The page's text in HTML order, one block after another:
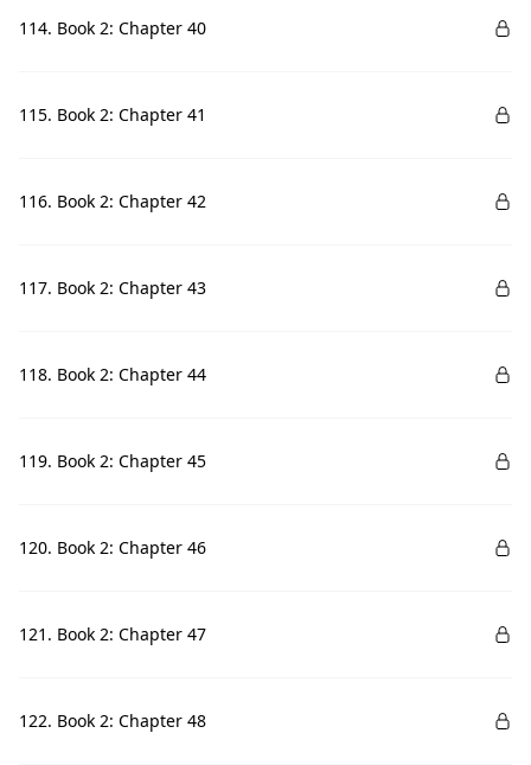
114. Book 2: Chapter 40
115. Book 2: Chapter 41
116. Book 2: Chapter 42
117. Book 2: Chapter 43
118. Book 2: Chapter 44
119. Book 2: Chapter 45
120. Book 2: Chapter 46
121. Book 2: Chapter 47
122. Book 2: Chapter 48